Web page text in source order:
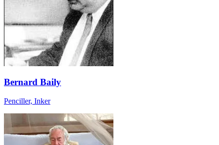
Bernard Baily
Penciller, Inker